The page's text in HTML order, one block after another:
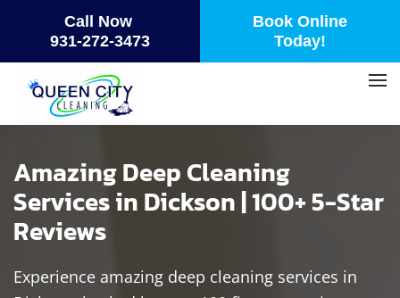
Call Now
931-272-3473
Book Online
Today!
Skip
to
main
content
Amazing Deep Cleaning
Services in Dickson | 100+ 5-Star
Reviews
Experience amazing deep cleaning services in